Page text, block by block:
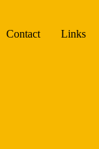
Contact Links